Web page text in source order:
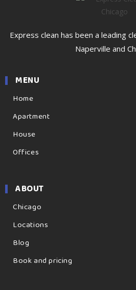
Express clean has been a leading
Naperville and
MENU
Home
Apartment
House
Offices
ABOUT
Chicago
Locations
Blog
Book and pricing